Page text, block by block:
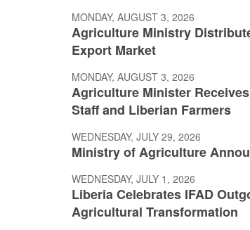
MONDAY, AUGUST 3, 2026
Agriculture Ministry
Export Market
MONDAY, AUGUST 3, 2026
Agriculture Minister
Staff and Liberian Farmers
WEDNESDAY, JULY 29, 2026
Ministry of Agriculture
WEDNESDAY, JULY 1, 2026
Liberia Celebrates IFAD
Agricultural Transformation